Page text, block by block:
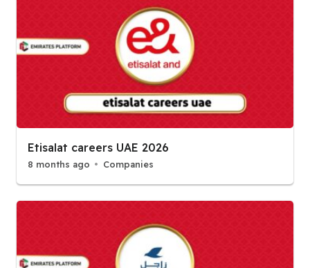
Etisalat careers UAE 2026
8 months ago Companies